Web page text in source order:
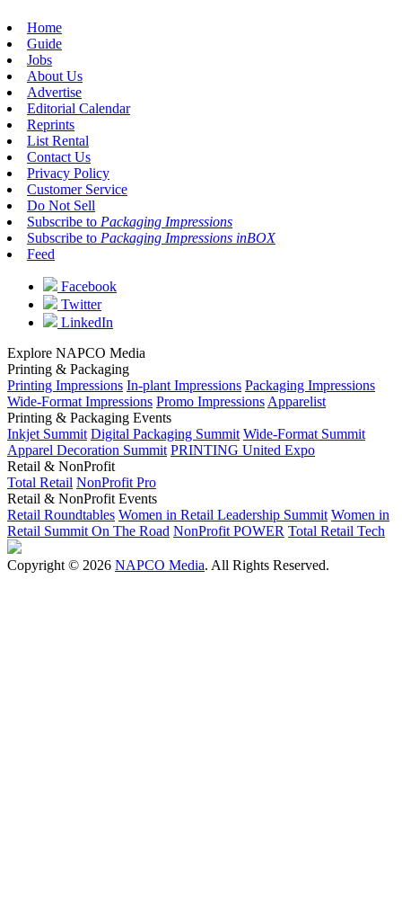
Home
Guide
Jobs
About Us
Advertise
Editorial Calendar
Reprints
List Rental
Contact Us
Privacy Policy
Customer Service
Do Not Sell
Subscribe to Packaging Impressions
Subscribe to Packaging Impressions inBOX
Feed
Facebook
Twitter
LinkedIn
Explore NAPCO Media
Printing & Packaging
Printing Impressions In-plant Impressions Packaging Impressions
Wide-Format Impressions Promo Impressions Apparelist
Printing & Packaging Events
Inkjet Summit Digital Packaging Summit Wide-Format Summit
Apparel Decoration Summit PRINTING United Expo
Retail & NonProfit
Total Retail NonProfit Pro
Retail & NonProfit Events
Retail Roundtables Women in Retail Leadership Summit Women in
Retail Summit On The Road NonProfit POWER Total Retail Tech
Copyright © 2026 NAPCO Media. All Rights Reserved.